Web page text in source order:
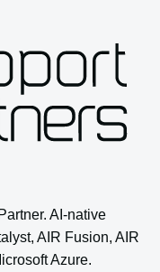
AI-native
AIR Fusion, AIR
Azure.